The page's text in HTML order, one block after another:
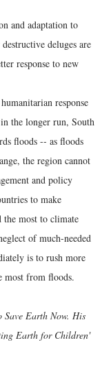
and adaptation to
deluges are
response to new
response
the longer run, South
floods -- as floods
the region cannot
and policy
to make
the most to climate
of much-needed
is to rush more
most from floods.
Save Earth Now. His
Earth for Children'